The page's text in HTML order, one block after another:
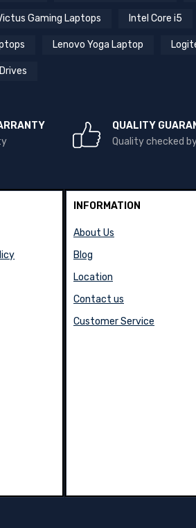
Gaming Laptops Intel Core i5
Lenovo Yoga Laptop
QUALITY
Quality checked
INFORMATION
About Us
Blog
Location
Contact us
Customer Service